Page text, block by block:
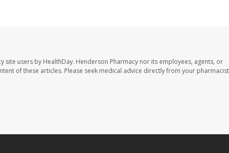
site users by HealthDay. Henderson Pharmacy nor its employees, agents, or
of these articles. Please seek medical advice directly from your